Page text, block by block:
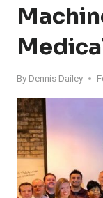
By Dennis Dailey